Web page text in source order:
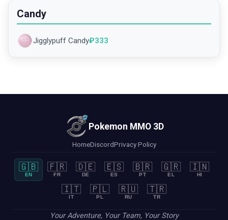
Candy
Jigglypuff Candy₽333
Pokemon MMO 3D
HomeDiscordPrivacy Policy
🇬🇧
EN
🇫🇷
FR
🇩🇪
DE
🇪🇸
ES
🇧🇷
PT
🇬🇷
EL
🇮🇳
HI
🇮🇹
IT
🇵🇱
PL
🇷🇺
RU
🇹🇷
TR
Your Adventure, Your Team, Your Story